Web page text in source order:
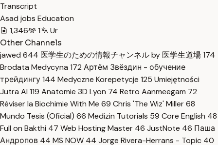
Transcript
Asad jobs Education
1,346
1
Ur
Other Channels
jawed 644 医学生のための情報チャンネル by 医学生道場174
Brodata Medycyna 172 Артём Звёздин - обучение
трейдингу144 Medyczne Korepetycje 125 Umiejętności
Jutra AI 119 Anatomie 3D Lyon 74 Retro Aanmeegam 72
Réviser la Biochimie With Me 69 Chris 'The Wiz' Miller68
Mundo Tesis (Oficial) 66 Medizin Tutorials 59 Core English 48
Full on Bakthi 47 Web Hosting Master 46 JustNote 46 Паша
Андропов 44 MS NOW 44 Jorge Rivera-Herrans - Topic 40